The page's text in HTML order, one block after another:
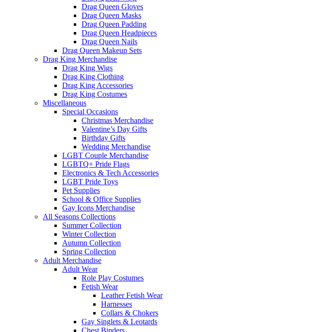
Drag Queen Gloves
Drag Queen Masks
Drag Queen Padding
Drag Queen Headpieces
Drag Queen Nails
Drag Queen Makeup Sets
Drag King Merchandise
Drag King Wigs
Drag King Clothing
Drag King Accessories
Drag King Costumes
Miscellaneous
Special Occasions
Christmas Merchandise
Valentine’s Day Gifts
Birthday Gifts
Wedding Merchandise
LGBT Couple Merchandise
LGBTQ+ Pride Flags
Electronics & Tech Accessories
LGBT Pride Toys
Pet Supplies
School & Office Supplies
Gay Icons Merchandise
All Seasons Collections
Summer Collection
Winter Collection
Autumn Collection
Spring Collection
Adult Merchandise
Adult Wear
Role Play Costumes
Fetish Wear
Leather Fetish Wear
Harnesses
Collars & Chokers
Gay Singlets & Leotards
Chest Binders